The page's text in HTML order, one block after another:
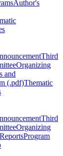
Author's
Third
Organizing
and
(.pdf)Thematic
Third
Organizing
Program